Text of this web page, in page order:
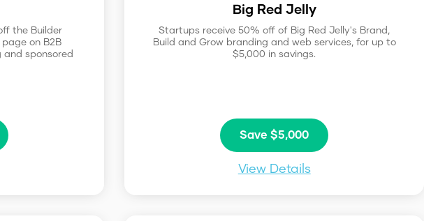
the Builder
on B2B
and sponsored
Big Red Jelly
Startups receive 50% off of Big Red Jelly's Brand,
Build and Grow branding and web services, for up to
$5,000 in savings.
Save $5,000
View Details